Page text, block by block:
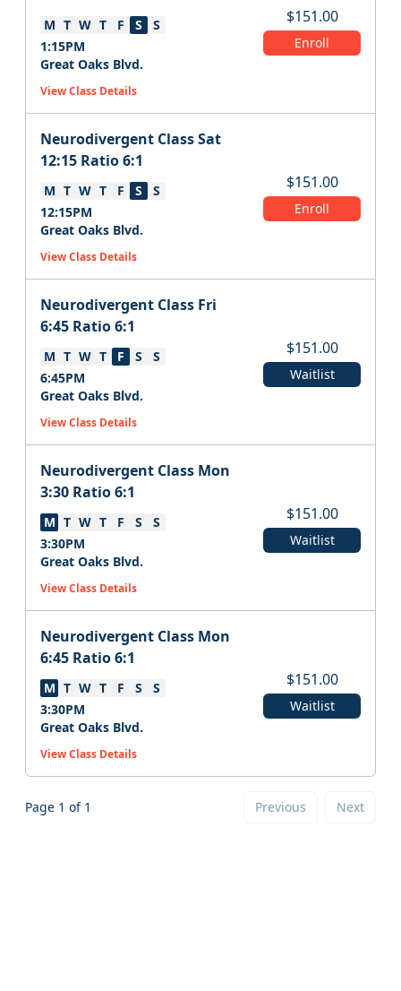
M T W T F S
S
1:15PM
Great Oaks Blvd.
View Class Details
$151.00
Enroll
Neurodivergent Class Sat
12:15 Ratio 6:1
M T W T F S
S
12:15PM
Great Oaks Blvd.
View Class Details
$151.00
Enroll
Neurodivergent Class Fri
6:45 Ratio 6:1
M T W T F S
S
6:45PM
Great Oaks Blvd.
View Class Details
$151.00
Waitlist
Neurodivergent Class Mon
3:30 Ratio 6:1
M T W T F S
S
3:30PM
Great Oaks Blvd.
View Class Details
$151.00
Waitlist
Neurodivergent Class Mon
6:45 Ratio 6:1
M T W T F S
S
3:30PM
Great Oaks Blvd.
View Class Details
$151.00
Waitlist
Page 1 of 1 Previous Next